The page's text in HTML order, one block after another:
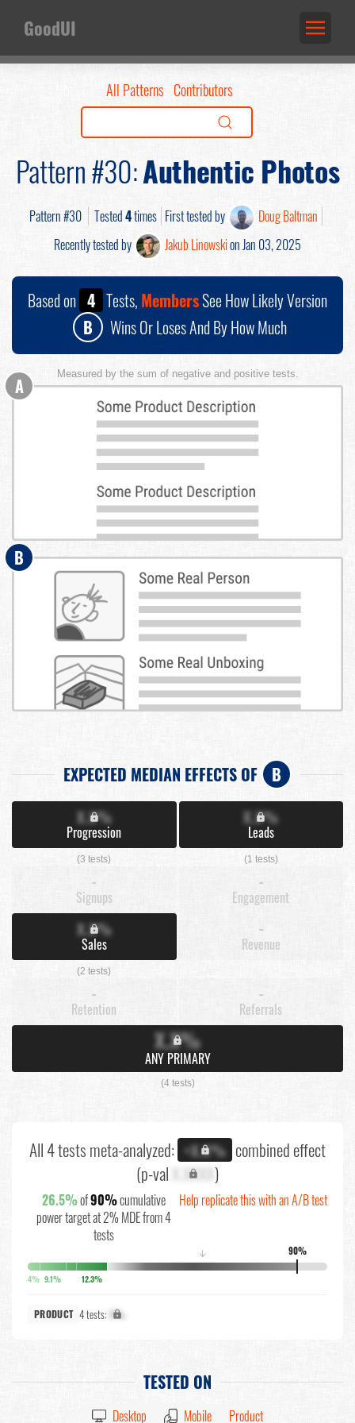
GoodUI
All Patterns Contributors
Pattern #30:Authentic Photos
Pattern #30 Tested4times First tested by
Doug Baltman
Recently tested by
Jakub Linowskion Jan 03, 2025
Based on 4 Tests, MembersSee How Likely Version
B
Wins Or Loses And By How Much
Measured by the sum of negative and positive tests.
A
B
EXPECTED MEDIAN EFFECTS OF B
X.X%
Progression
(3 tests)
X.X%
Leads
(1 tests)
-
Signups
-
Engagement
X.X%
Sales
(2 tests)
-
Revenue
-
Retention
-
Referrals
X.X%
ANY PRIMARY
(4 tests)
All 4 tests meta-analyzed: +X.X% combined effect
(p-val X.XXXX)
26.5%of90%cumulative
power target at 2% MDE from 4
tests
Help replicate this with an A/B test
90%
↓
4% 9.1% 12.3%
PRODUCT 4 tests: X%
TESTED ON
Desktop Mobile Product